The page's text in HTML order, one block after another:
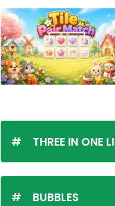
THREE IN ONE LINE
BUBBLES